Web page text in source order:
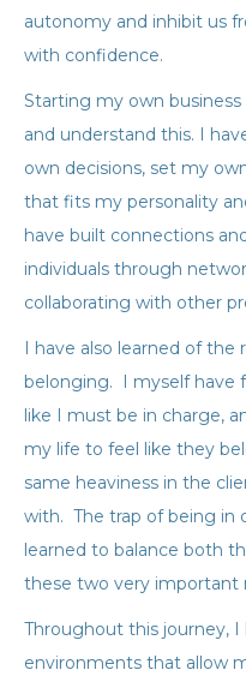
autonomy and inhibit us
with confidence.
Starting my own
and understand this. I
own decisions, set my
that fits my personality
have built connections
individuals through
collaborating with other
I have also learned of the
belonging. I myself have
like I must be in charge,
my life to feel like they
same heaviness in the
with. The trap of being in
learned to balance both
these two very important
Throughout this journey,
environments that allow